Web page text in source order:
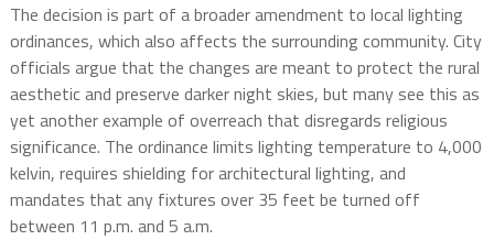
The decision is part of a broader amendment to local lighting
ordinances, which also affects the surrounding community. City
officials argue that the changes are meant to protect the rural
aesthetic and preserve darker night skies, but many see this as
yet another example of overreach that disregards religious
significance. The ordinance limits lighting temperature to 4,000
kelvin, requires shielding for architectural lighting, and
mandates that any fixtures over 35 feet be turned off
between 11 p.m. and 5 a.m.